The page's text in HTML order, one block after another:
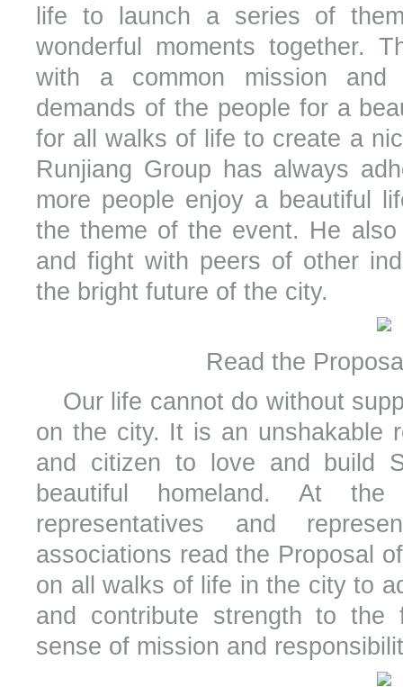
life to launch a series of
wonderful moments together.
with a common mission and
demands of the people for a
for all walks of life to create a
Runjiang Group has always
more people enjoy a beautiful
the theme of the event. He
and fight with peers of other
the bright future of the city.
Read the
Our life cannot do without
on the city. It is an unshakable
and citizen to love and build
beautiful homeland. At
representatives and
associations read the Proposal
on all walks of life in the city to
and contribute strength to
sense of mission and